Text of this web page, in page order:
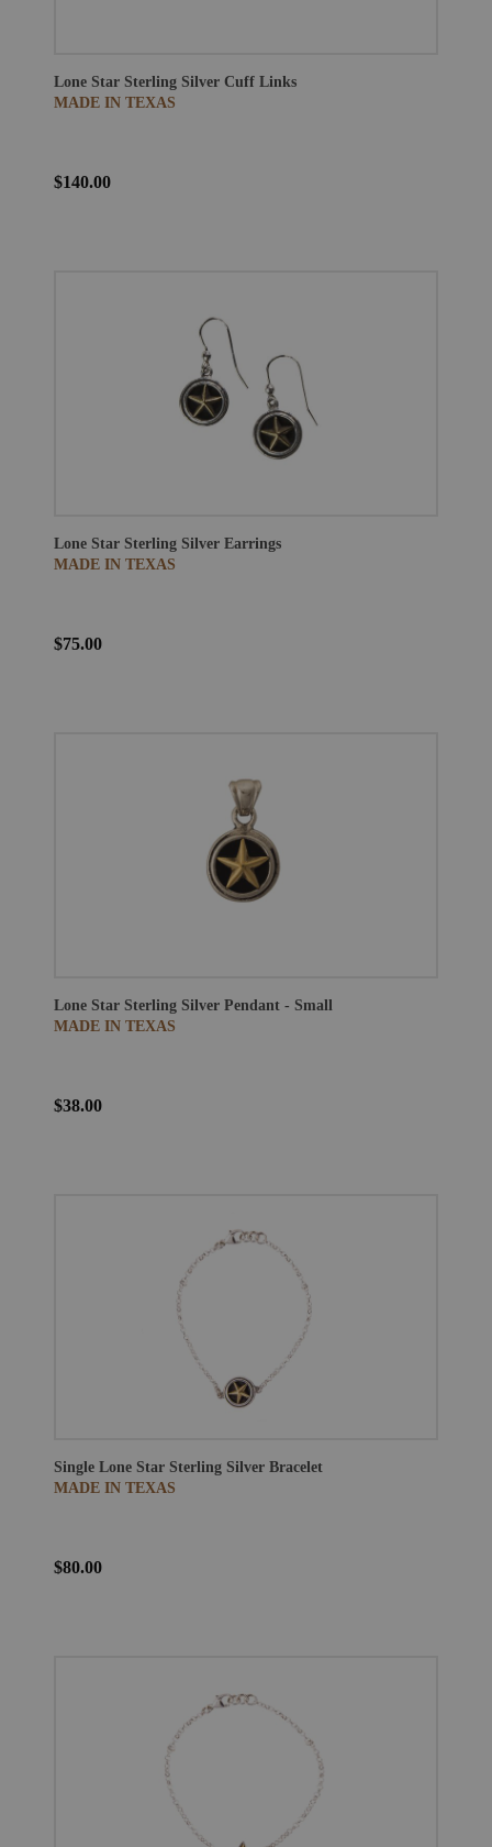
Lone Star Sterling Silver Cuff Links
MADE IN TEXAS
$140.00
Lone Star Sterling Silver Earrings
MADE IN TEXAS
$75.00
Lone Star Sterling Silver Pendant - Small
MADE IN TEXAS
$38.00
Single Lone Star Sterling Silver Bracelet
MADE IN TEXAS
$80.00